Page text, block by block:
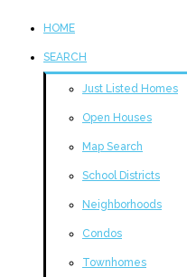
HOME
SEARCH
Just Listed Homes
Open Houses
Map Search
School Districts
Neighborhoods
Condos
Townhomes